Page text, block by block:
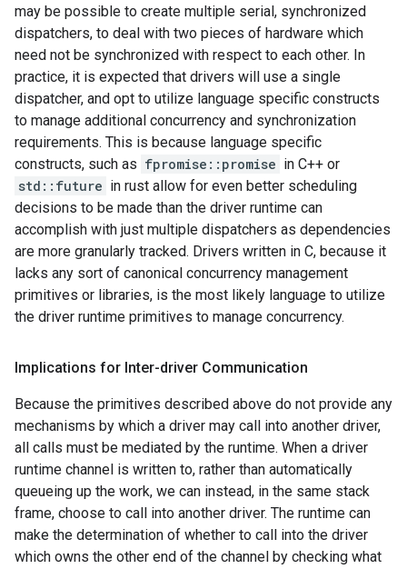
may be possible to create multiple serial, synchronized
dispatchers, to deal with two pieces of hardware which
need not be synchronized with respect to each other. In
practice, it is expected that drivers will use a single
dispatcher, and opt to utilize language specific constructs
to manage additional concurrency and synchronization
requirements. This is because language specific
constructs, such as fpromise::promise in C++ or
std::future in rust allow for even better scheduling
decisions to be made than the driver runtime can
accomplish with just multiple dispatchers as dependencies
are more granularly tracked. Drivers written in C, because it
lacks any sort of canonical concurrency management
primitives or libraries, is the most likely language to utilize
the driver runtime primitives to manage concurrency.
Implications for Inter-driver Communication
Because the primitives described above do not provide any
mechanisms by which a driver may call into another driver,
all calls must be mediated by the runtime. When a driver
runtime channel is written to, rather than automatically
queueing up the work, we can instead, in the same stack
frame, choose to call into another driver. The runtime can
make the determination of whether to call into the driver
which owns the other end of the channel by checking what